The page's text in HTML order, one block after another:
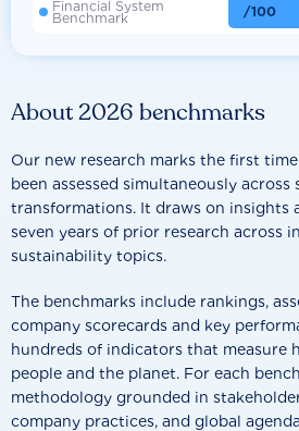
About 2026 benchmarks
Our new research marks the first
been assessed simultaneously across
transformations. It draws on insights
seven years of prior research across
sustainability topics.
The benchmarks include rankings,
company scorecards and key
hundreds of indicators that measure
people and the planet. For each
methodology grounded in
company practices, and global
Financial System
Benchmark /100